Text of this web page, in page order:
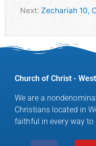
Next: Zechariah 10,
Church of Christ -
We are a
Christians located in
faithful in every way to